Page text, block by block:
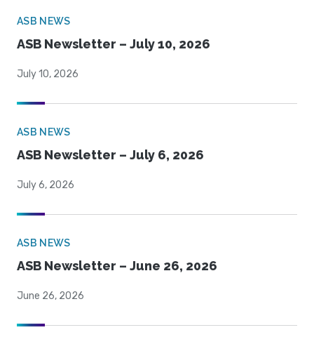
ASB NEWS
ASB Newsletter – July 10, 2026
July 10, 2026
ASB NEWS
ASB Newsletter – July 6, 2026
July 6, 2026
ASB NEWS
ASB Newsletter – June 26, 2026
June 26, 2026